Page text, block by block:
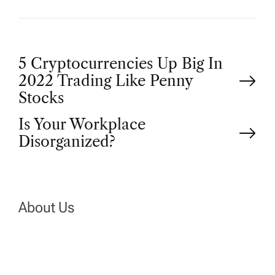
P
o
s
n
5 Cryptocurrencies Up Big In
2022 Trading Like Penny
Stocks
Is Your Workplace
Disorganized?
About Us